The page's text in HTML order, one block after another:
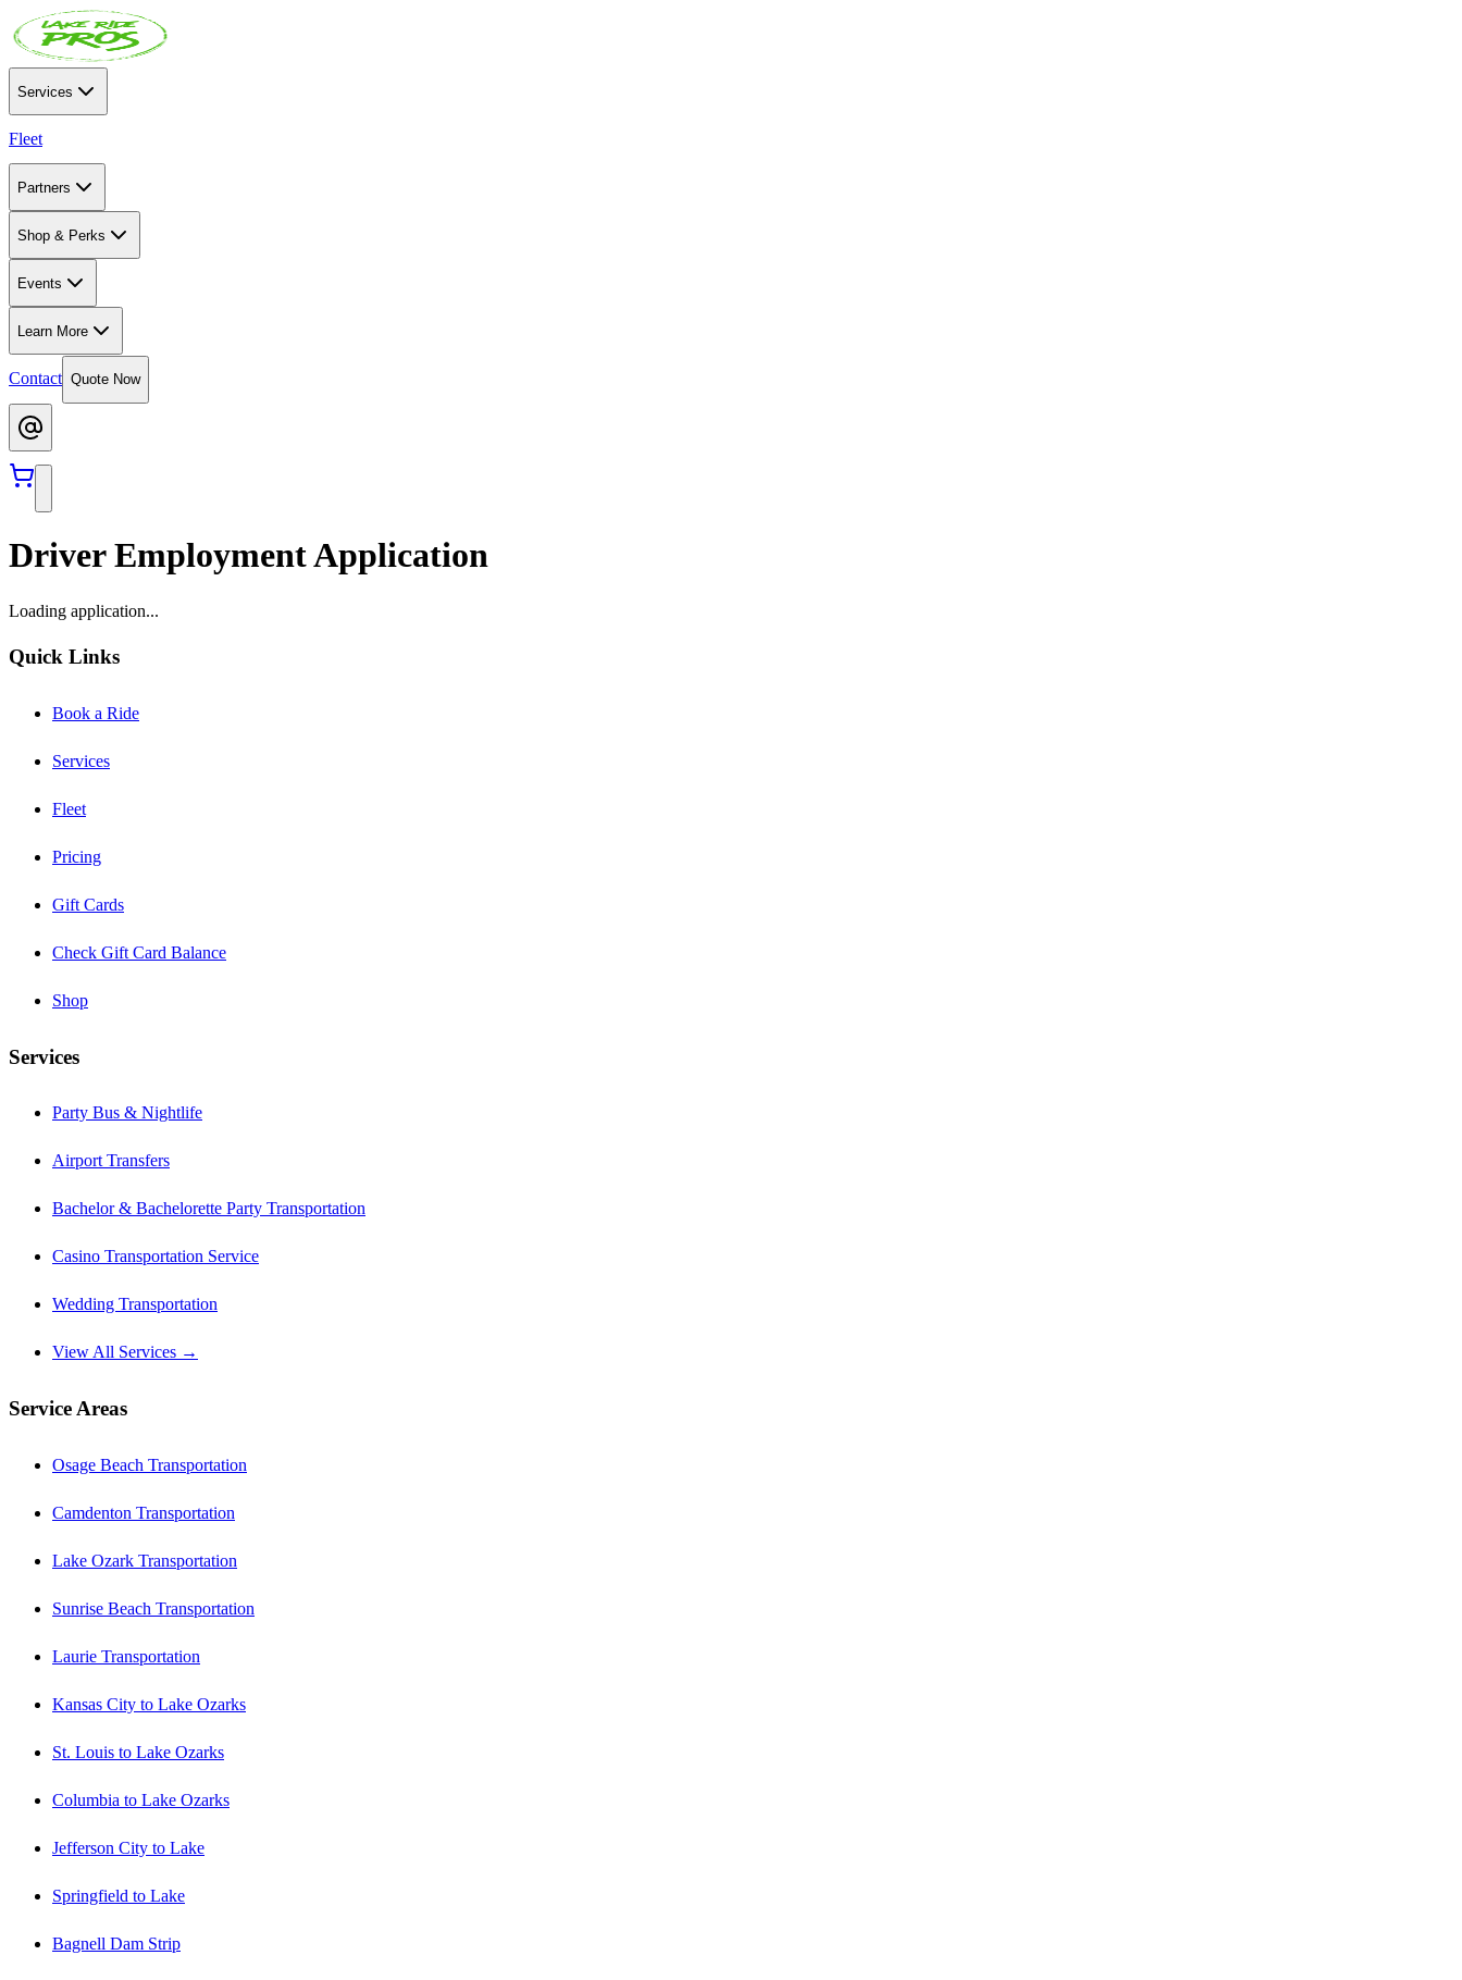
Services
Fleet
Partners
Shop & Perks
Events
Learn More
Contact Quote Now
Driver Employment Application
Loading application...
Quick Links
Book a Ride
Services
Fleet
Pricing
Gift Cards
Check Gift Card Balance
Shop
Services
Party Bus & Nightlife
Airport Transfers
Bachelor & Bachelorette Party Transportation
Casino Transportation Service
Wedding Transportation
View All Services →
Service Areas
Osage Beach Transportation
Camdenton Transportation
Lake Ozark Transportation
Sunrise Beach Transportation
Laurie Transportation
Kansas City to Lake Ozarks
St. Louis to Lake Ozarks
Columbia to Lake Ozarks
Jefferson City to Lake
Springfield to Lake
Bagnell Dam Strip